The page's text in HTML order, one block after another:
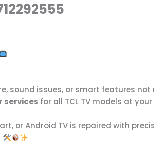
sound issues, or smart features
services for all TCL TV models at
or Android TV is repaired with